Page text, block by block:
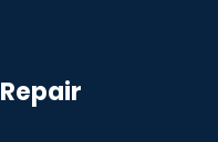
Repair